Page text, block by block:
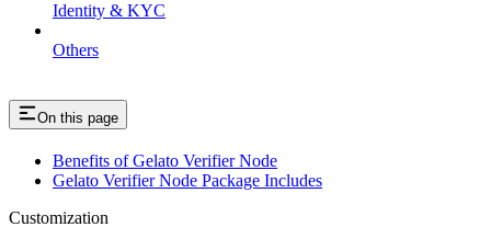
Identity & KYC
Others
On this page
Benefits of Gelato Verifier Node
Gelato Verifier Node Package Includes
Customization